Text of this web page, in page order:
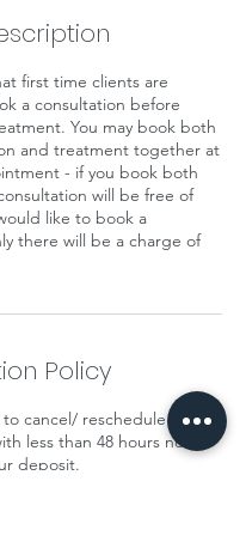
first time clients are
a consultation before
You may book both
and treatment together at
- if you book both
will be free of
like to book a
there will be a charge of
Policy
cancel/ reschedule your
less than 48 hours notice
deposit.